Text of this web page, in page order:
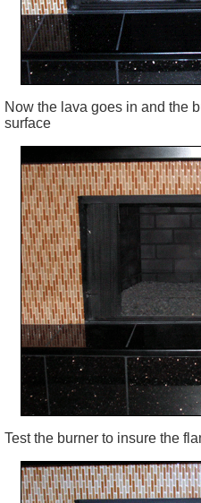
Now the lava goes in and the
surface
Test the burner to insure the